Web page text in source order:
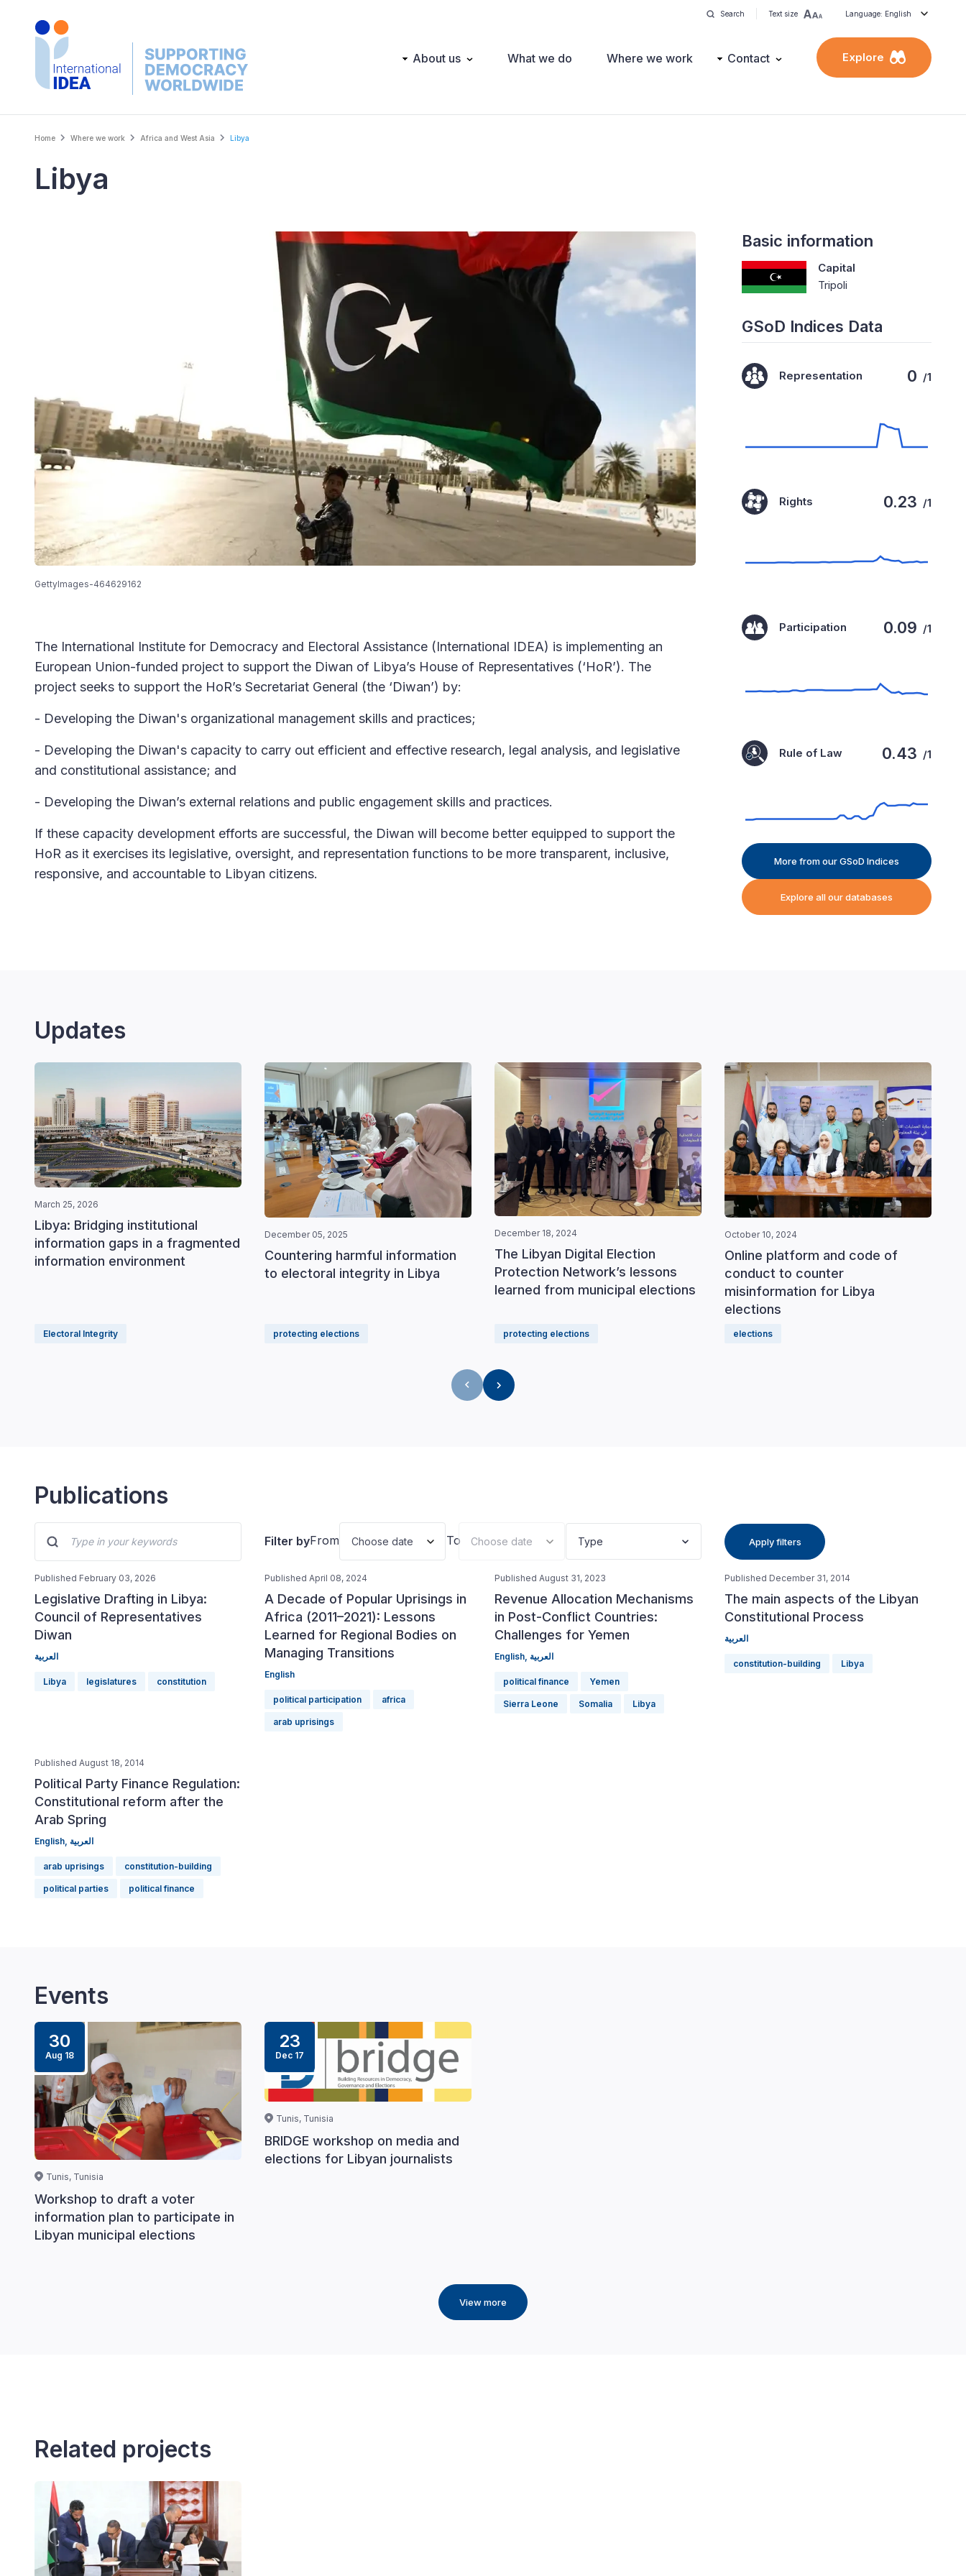
Search Text size Language: English
Main About us What we do Where we work Contact Explore
Breadcrumb
Home Where we work Africa and West Asia Libya
Libya
GettyImages-464629162
The International Institute for Democracy and Electoral Assistance (International IDEA) is implementing an
European Union-funded project to support the Diwan of Libya’s House of Representatives (‘HoR’). The
project seeks to support the HoR’s Secretariat General (the ‘Diwan’) by:
- Developing the Diwan's organizational management skills and practices;
- Developing the Diwan's capacity to carry out efficient and effective research, legal analysis, and legislative
and constitutional assistance; and
- Developing the Diwan’s external relations and public engagement skills and practices.
If these capacity development efforts are successful, the Diwan will become better equipped to support the
HoR as it exercises its legislative, oversight, and representation functions to be more transparent, inclusive,
responsive, and accountable to Libyan citizens.
Basic information
Capital
Tripoli
GSoD Indices Data
Representation 0 /1
Rights 0.23 /1
Participation 0.09 /1
Rule of Law 0.43 /1
More from our GSoD Indices
Explore all our databases
Updates
March 25, 2026
Libya: Bridging institutional
information gaps in a fragmented
information environment
Electoral Integrity
December 05, 2025
Countering harmful information
to electoral integrity in Libya
protecting elections
December 18, 2024
The Libyan Digital Election
Protection Network’s lessons
learned from municipal elections
protecting elections
October 10, 2024
Online platform and code of
conduct to counter
misinformation for Libya
elections
elections
Publications
Filter byFrom Choose date To Choose date Type Apply filters
Published February 03, 2026
Legislative Drafting in Libya:
Council of Representatives
Diwan
العربية
Libya legislatures constitution
Published April 08, 2024
A Decade of Popular Uprisings in
Africa (2011–2021): Lessons
Learned for Regional Bodies on
Managing Transitions
English
political participation africa
arab uprisings
Published August 31, 2023
Revenue Allocation Mechanisms
in Post-Conflict Countries:
Challenges for Yemen
English, العربية
political finance Yemen
Sierra Leone Somalia Libya
Published December 31, 2014
The main aspects of the Libyan
Constitutional Process
العربية
constitution-building Libya
Published August 18, 2014
Political Party Finance Regulation:
Constitutional reform after the
Arab Spring
English, العربية
arab uprisings constitution-building
political parties political finance
Events
30
Aug 18
Tunis, Tunisia
Workshop to draft a voter
information plan to participate in
Libyan municipal elections
23
Dec 17
Tunis, Tunisia
BRIDGE workshop on media and
elections for Libyan journalists
View more
Related projects